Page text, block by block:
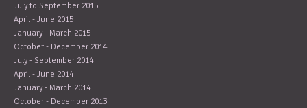
July to September 2015
April - June 2015
January - March 2015
October - December 2014
July - September 2014
April - June 2014
January - March 2014
October - December 2013